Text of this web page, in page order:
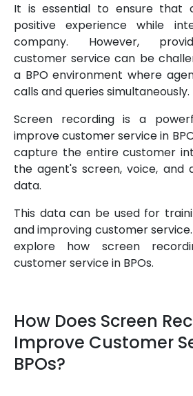
It is essential to ensure that
positive experience while
company. However,
customer service can be
a BPO environment where
calls and queries simultaneously.
Screen recording is a
improve customer service in
capture the entire customer
the agent's screen, voice, and
data.
This data can be used for
and improving customer
explore how screen
customer service in BPOs.
How Does Screen
Improve Customer
BPOs?